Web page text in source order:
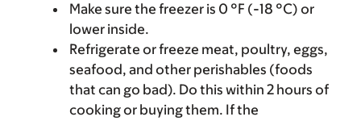
Make sure the freezer is 0 °F (-18 °C) or
lower inside.
Refrigerate or freeze meat, poultry, eggs,
seafood, and other perishables (foods
that can go bad). Do this within 2 hours of
cooking or buying them. If the